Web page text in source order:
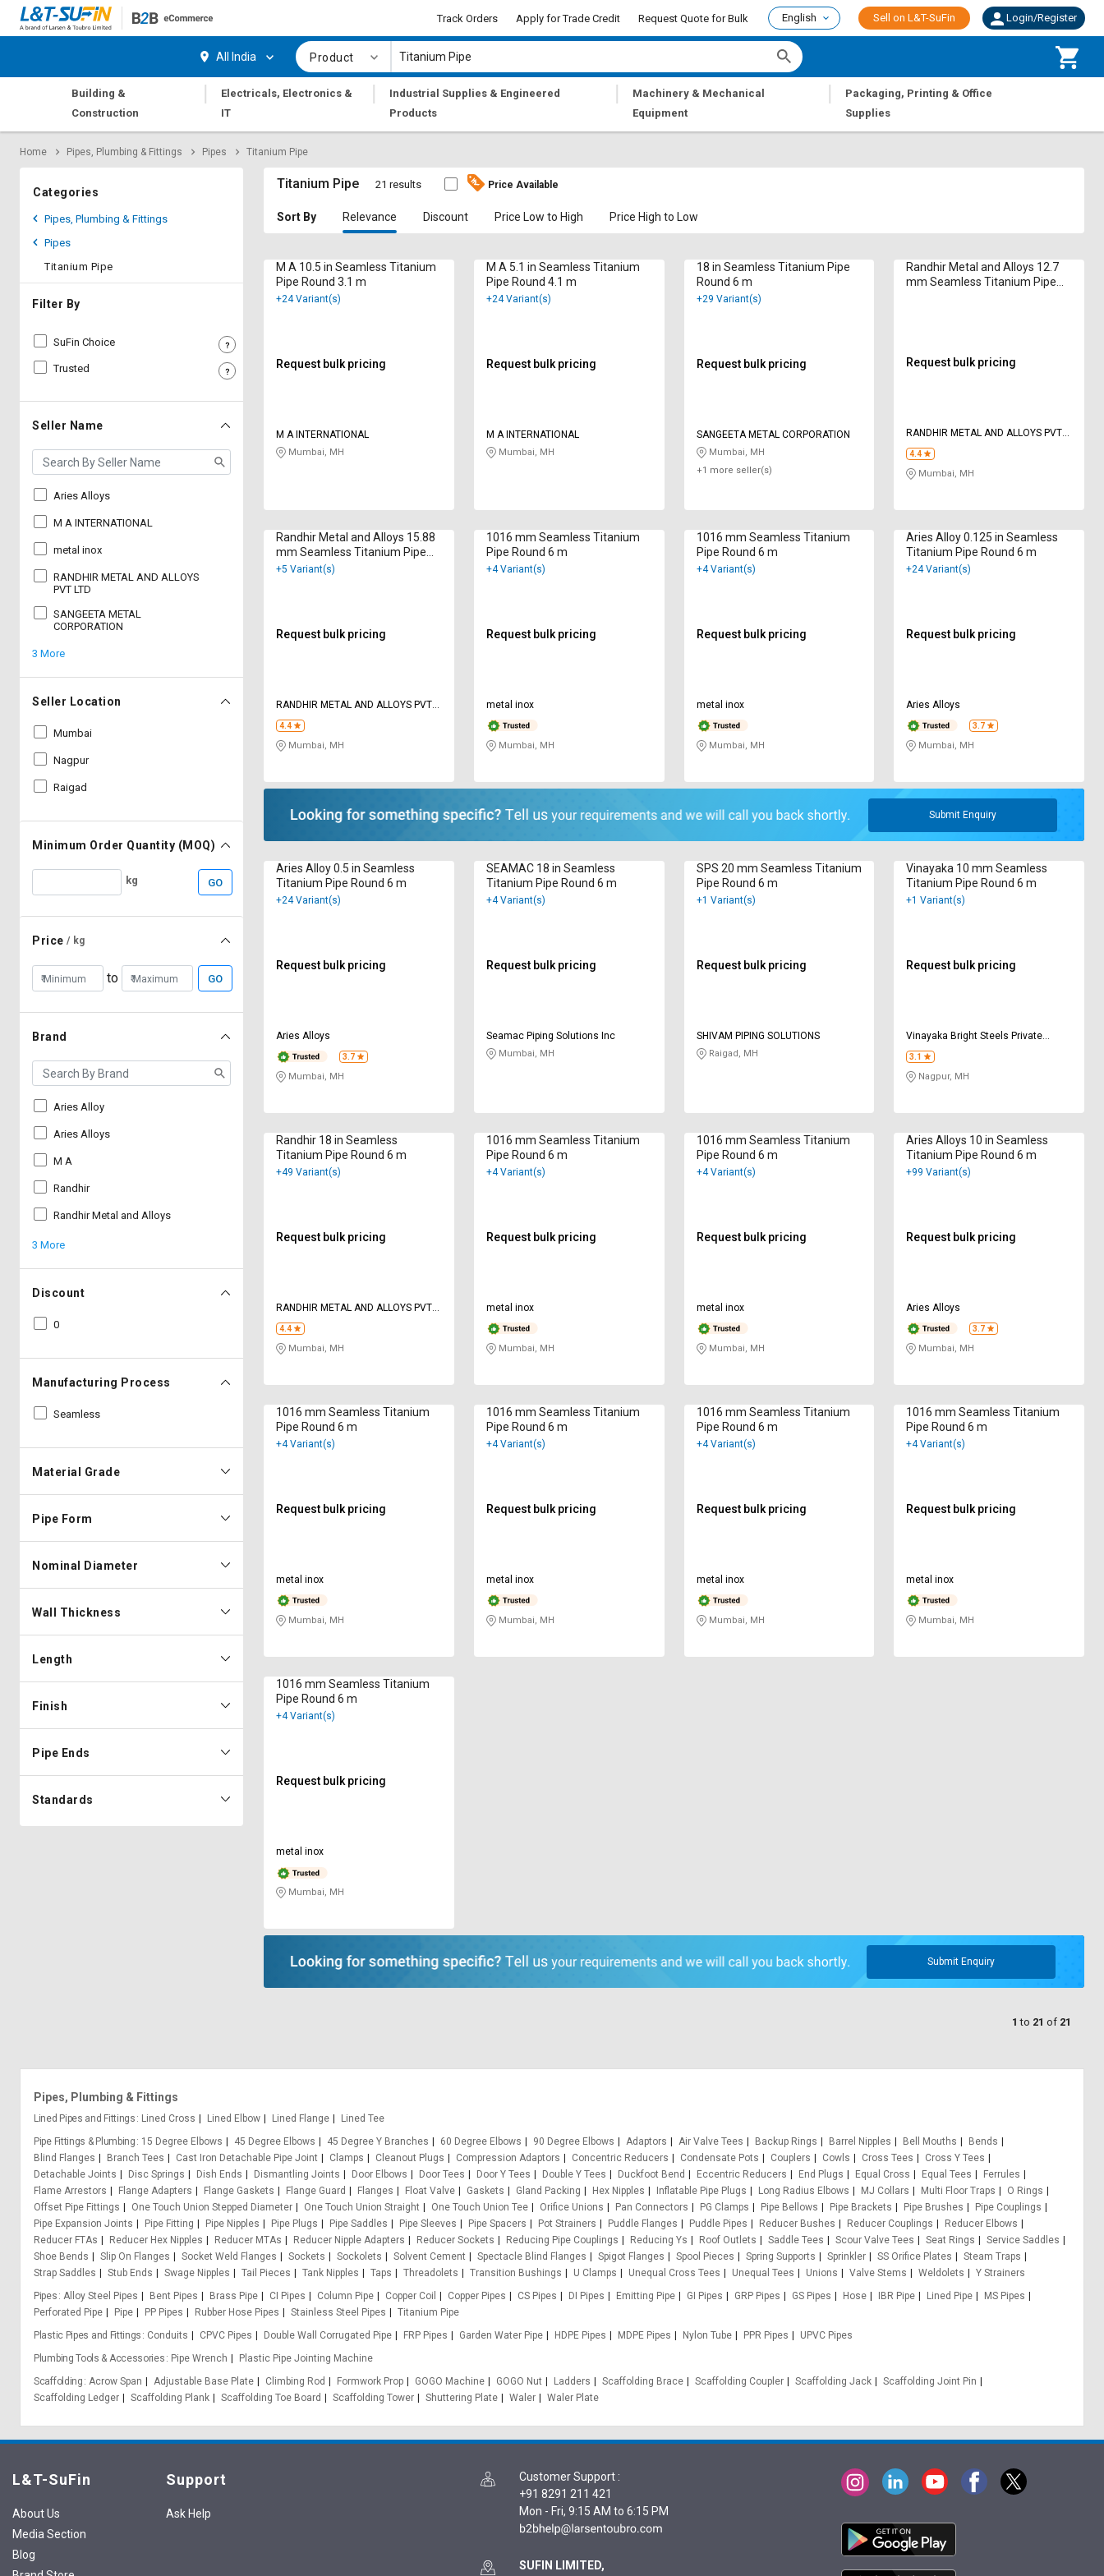
Request
Apply
Trade
Credit
Select
Language
English
தமிழ்
Request
Apply
Trade
Credit
Select
Language
English
தமிழ்
Track Orders Apply for Trade Credit Request Quote for Bulk English Sell on L&T-SuFin Login/Register
All India Product
Building &
Construction
|
Electricals, Electronics &
IT
|
Industrial Supplies & Engineered
Products
|
Machinery & Mechanical
Equipment
|
Packaging, Printing & Office
Supplies
Home Pipes, Plumbing & Fittings Pipes Titanium Pipe
Categories
Pipes, Plumbing & Fittings
Pipes
Titanium Pipe
Filter By
SuFin Choice
Trusted
Seller Name
Aries Alloys
M A INTERNATIONAL
metal inox
RANDHIR METAL AND ALLOYS
PVT LTD
SANGEETA METAL
CORPORATION
3 More
Seller Location
Mumbai
Nagpur
Raigad
Minimum Order Quantity (MOQ)
kg GO
Price / kg
to GO
Brand
Aries Alloy
Aries Alloys
M A
Randhir
Randhir Metal and Alloys
3 More
Discount
0
Manufacturing Process
Seamless
Material Grade
Pipe Form
Nominal Diameter
Wall Thickness
Length
Finish
Pipe Ends
Standards
Titanium Pipe 21 results Price Available
Sort By Relevance Discount Price Low to High Price High to Low
M A 10.5 in Seamless Titanium
Pipe Round 3.1 m
+24 Variant(s)
Request bulk pricing
M A INTERNATIONAL
Mumbai, MH
M A 5.1 in Seamless Titanium
Pipe Round 4.1 m
+24 Variant(s)
Request bulk pricing
M A INTERNATIONAL
Mumbai, MH
18 in Seamless Titanium Pipe
Round 6 m
+29 Variant(s)
Request bulk pricing
SANGEETA METAL CORPORATION
Mumbai, MH
+1 more seller(s)
Randhir Metal and Alloys 12.7
mm Seamless Titanium Pipe
Request bulk pricing
RANDHIR METAL AND ALLOYS PVT
LTD
4.4
Mumbai, MH
Randhir Metal and Alloys 15.88
mm Seamless Titanium Pipe
Round 6 m
+5 Variant(s)
Request bulk pricing
RANDHIR METAL AND ALLOYS PVT
LTD
4.4
Mumbai, MH
1016 mm Seamless Titanium
Pipe Round 6 m
+4 Variant(s)
Request bulk pricing
metal inox
Mumbai, MH
1016 mm Seamless Titanium
Pipe Round 6 m
+4 Variant(s)
Request bulk pricing
metal inox
Mumbai, MH
Aries Alloy 0.125 in Seamless
Titanium Pipe Round 6 m
+24 Variant(s)
Request bulk pricing
Aries Alloys
3.7
Mumbai, MH
Submit Enquiry
Aries Alloy 0.5 in Seamless
Titanium Pipe Round 6 m
+24 Variant(s)
Request bulk pricing
Aries Alloys
3.7
Mumbai, MH
SEAMAC 18 in Seamless
Titanium Pipe Round 6 m
+4 Variant(s)
Request bulk pricing
Seamac Piping Solutions Inc
Mumbai, MH
SPS 20 mm Seamless Titanium
Pipe Round 6 m
+1 Variant(s)
Request bulk pricing
SHIVAM PIPING SOLUTIONS
Raigad, MH
Vinayaka 10 mm Seamless
Titanium Pipe Round 6 m
+1 Variant(s)
Request bulk pricing
Vinayaka Bright Steels Private
Limited
3.1
Nagpur, MH
Randhir 18 in Seamless
Titanium Pipe Round 6 m
+49 Variant(s)
Request bulk pricing
RANDHIR METAL AND ALLOYS PVT
LTD
4.4
Mumbai, MH
1016 mm Seamless Titanium
Pipe Round 6 m
+4 Variant(s)
Request bulk pricing
metal inox
Mumbai, MH
1016 mm Seamless Titanium
Pipe Round 6 m
+4 Variant(s)
Request bulk pricing
metal inox
Mumbai, MH
Aries Alloys 10 in Seamless
Titanium Pipe Round 6 m
+99 Variant(s)
Request bulk pricing
Aries Alloys
3.7
Mumbai, MH
1016 mm Seamless Titanium
Pipe Round 6 m
+4 Variant(s)
Request bulk pricing
metal inox
Mumbai, MH
1016 mm Seamless Titanium
Pipe Round 6 m
+4 Variant(s)
Request bulk pricing
metal inox
Mumbai, MH
1016 mm Seamless Titanium
Pipe Round 6 m
+4 Variant(s)
Request bulk pricing
metal inox
Mumbai, MH
1016 mm Seamless Titanium
Pipe Round 6 m
+4 Variant(s)
Request bulk pricing
metal inox
Mumbai, MH
1016 mm Seamless Titanium
Pipe Round 6 m
+4 Variant(s)
Request bulk pricing
metal inox
Mumbai, MH
Submit Enquiry
1 to 21 of 21
Pipes, Plumbing & Fittings
Lined Pipes and Fittings Lined Cross Lined Elbow Lined Flange
Lined Tee
Pipe Fittings & Plumbing
15 Degree Elbows 45 Degree Elbows 45 Degree Y Branches 60 Degree Elbows 90 Degree Elbows Adaptors Air Valve Tees Backup Rings Barrel Nipples Bell Mouths
Bends
Blind Flanges
Branch Tees Cast Iron Detachable Pipe Joint Clamps Cleanout Plugs Compression Adaptors Concentric Reducers Condensate Pots Couplers Cowls Cross Tees
Cross Y Tees
Detachable Joints
Disc Springs Dish Ends Dismantling Joints Door Elbows Door Tees Door Y Tees Double Y Tees Duckfoot Bend Eccentric Reducers End Plugs Equal Cross Equal Tees
Ferrules
Flame Arrestors
Flange Adapters Flange Gaskets Flange Guard Flanges Float Valve Gaskets Gland Packing Hex Nipples Inflatable Pipe Plugs Long Radius Elbows MJ Collars Multi Floor Traps
O Rings
Offset Pipe Fittings
One Touch Union Stepped Diameter One Touch Union Straight One Touch Union Tee Orifice Unions Pan Connectors PG Clamps Pipe Bellows Pipe Brackets Pipe Brushes
Pipe Couplings
Pipe Expansion Joints
Pipe Fitting Pipe Nipples Pipe Plugs Pipe Saddles Pipe Sleeves Pipe Spacers Pot Strainers Puddle Flanges Puddle Pipes Reducer Bushes Reducer Couplings
Reducer Elbows
Reducer FTAs
Reducer Hex Nipples Reducer MTAs Reducer Nipple Adapters Reducer Sockets Reducing Pipe Couplings Reducing Ys Roof Outlets Saddle Tees Scour Valve Tees Seat Rings
Service Saddles
Shoe Bends
Slip On Flanges Socket Weld Flanges Sockets Sockolets Solvent Cement Spectacle Blind Flanges Spigot Flanges Spool Pieces Spring Supports Sprinkler SS Orifice Plates
Steam Traps
Strap Saddles
Stub Ends Swage Nipples Tail Pieces Tank Nipples Taps Threadolets Transition Bushings U Clamps Unequal Cross Tees Unequal Tees Unions Valve Stems Weldolets
Y Strainers
Pipes Alloy Steel Pipes Bent Pipes Brass Pipe CI Pipes Column Pipe Copper Coil Copper Pipes CS Pipes DI Pipes Emitting Pipe GI Pipes GRP Pipes GS Pipes Hose IBR Pipe Lined Pipe
MS Pipes
Perforated Pipe
Pipe PP Pipes Rubber Hose Pipes Stainless Steel Pipes
Titanium Pipe
Plastic Pipes and Fittings
Conduits CPVC Pipes Double Wall Corrugated Pipe FRP Pipes Garden Water Pipe HDPE Pipes MDPE Pipes Nylon Tube PPR Pipes
UPVC Pipes
Plumbing Tools & Accessories
Pipe Wrench
Plastic Pipe Jointing Machine
Scaffolding Acrow Span Adjustable Base Plate Climbing Rod Formwork Prop GOGO Machine GOGO Nut Ladders Scaffolding Brace Scaffolding Coupler Scaffolding Jack
Scaffolding Joint Pin
Scaffolding Ledger
Scaffolding Plank Scaffolding Toe Board Scaffolding Tower Shuttering Plate Waler Waler Plate
L&T-SuFin
About Us
Media Section
Blog
Support
Ask Help
Customer Support :
+91 8291 211 421
Mon - Fri, 9:15 AM to 6:15 PM
SUFIN LIMITED,